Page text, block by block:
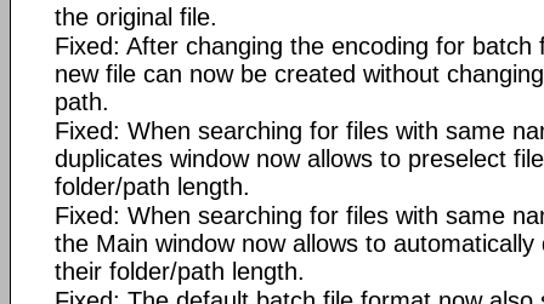
the original file.
Fixed: After changing the encoding for batch
new file can now be created without
path.
Fixed: When searching for files with same
duplicates window now allows to preselect
folder/path length.
Fixed: When searching for files with same
the Main window now allows to
their folder/path length.